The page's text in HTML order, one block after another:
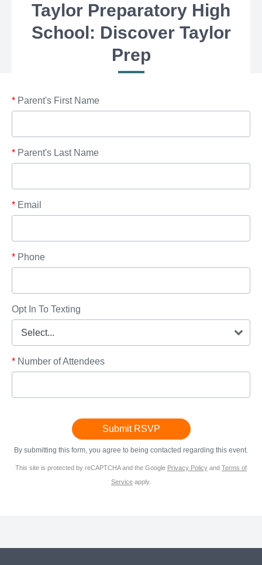
Taylor Preparatory High
School: Discover Taylor
Prep
* Parent's First Name
* Parent's Last Name
* Email
* Phone
Opt In To Texting
* Number of Attendees
By submitting this form, you agree to being contacted regarding this event.
This site is protected by reCAPTCHA and the Google Privacy Policy and Terms of
Service apply.